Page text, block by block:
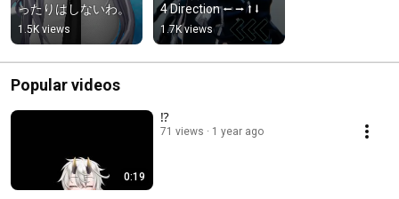
ったりはしないわ。
1.5K views
4 Direction ⭠ ⭢ ⭡ ⭣
1.7K views
Popular videos
0:19
⁉
71 views 1 year ago